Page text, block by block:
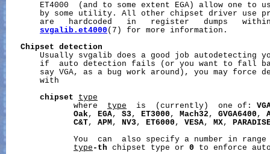
ET4000  (and to some extent EGA) allow one to
by some utility. All other chipset driver use
are   hardcoded   in   register   dumps
svgalib.et4000 (7) for more information.
Chipset
detection
Usually svgalib does a good job autodetecting
if  auto detection fails (or you want to fall
say VGA, as a bug work around), you may force
       with
chipset
type
              where
type
  is  (currently)  one of:
Oak, EGA, S3 , ET3000 , Mach32 , GVGA6400 ,
C&T, APM , NV3 , ET6000 , VESA, MX,
You  can  also specify a number in
type -th chipset type or 0 to enforce